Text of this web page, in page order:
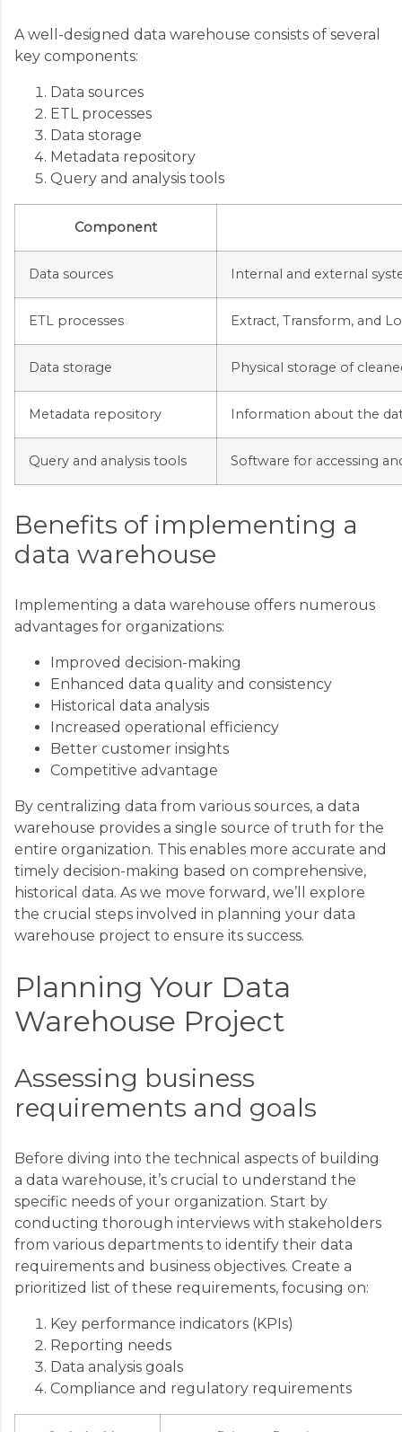
A well-designed data warehouse consists of several
key components:
Data sources
ETL processes
Data storage
Metadata repository
Query and analysis tools
Component
Data sources Internal and external
ETL processes Extract, Transform, and
Data storage Physical storage of
Metadata repository Information about the
Query and analysis tools Software for accessing
Benefits of implementing a
data warehouse
Implementing a data warehouse offers numerous
advantages for organizations:
Improved decision-making
Enhanced data quality and consistency
Historical data analysis
Increased operational efficiency
Better customer insights
Competitive advantage
By centralizing data from various sources, a data
warehouse provides a single source of truth for the
entire organization. This enables more accurate and
timely decision-making based on comprehensive,
historical data. As we move forward, we’ll explore
the crucial steps involved in planning your data
warehouse project to ensure its success.
Planning Your Data
Warehouse Project
Assessing business
requirements and goals
Before diving into the technical aspects of building
a data warehouse, it’s crucial to understand the
specific needs of your organization. Start by
conducting thorough interviews with stakeholders
from various departments to identify their data
requirements and business objectives. Create a
prioritized list of these requirements, focusing on:
Key performance indicators (KPIs)
Reporting needs
Data analysis goals
Compliance and regulatory requirements